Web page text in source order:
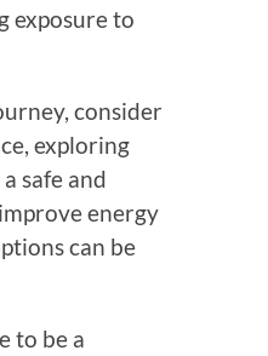
exposure to
consider
exploring
safe and
energy
can be
to be a